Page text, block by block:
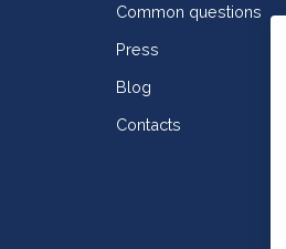
Common questions
Press
Blog
Contacts